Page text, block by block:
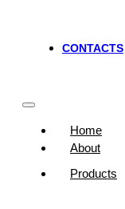
CONTACTS
Home
About
Products